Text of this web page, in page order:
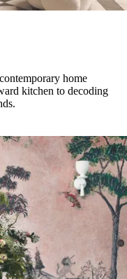
home
kitchen to decoding